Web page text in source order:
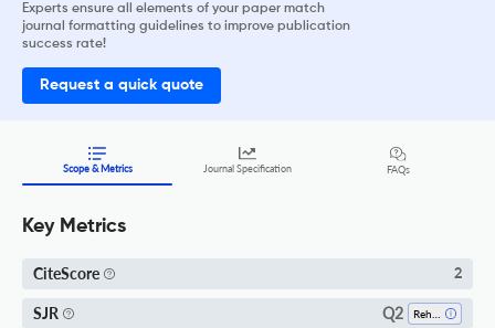
Experts ensure all elements of your paper match
journal formatting guidelines to improve publication
success rate!
Request a quick quote
Scope & Metrics Journal Specification FAQs
Key Metrics
CiteScore 2
SJR Q2